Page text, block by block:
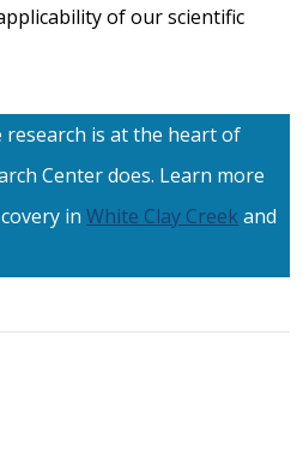
of our scientific
is at the heart of
Center does. Learn more
inWhite Clay Creek and